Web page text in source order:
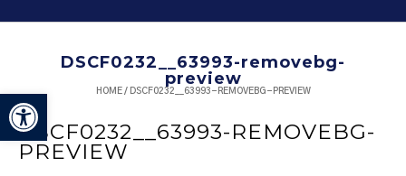
Open toolbar
DSCF0232__63993-removebg-
preview
HOME / DSCF0232__63993-REMOVEBG-PREVIEW
DSCF0232__63993-REMOVEBG-
PREVIEW